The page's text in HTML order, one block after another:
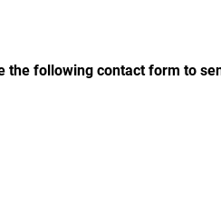
the following contact form to